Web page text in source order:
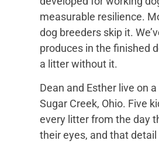
measurable resilience.
dog breeders skip it.
produces in the finished
a litter without it.
Dean and Esther live on
Sugar Creek, Ohio. Five
every litter from the day
their eyes, and that